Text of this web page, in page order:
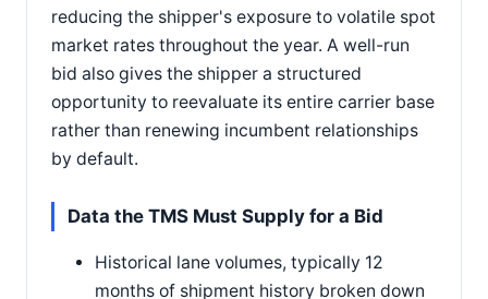
reducing the shipper's exposure to volatile spot
market rates throughout the year. A well-run
bid also gives the shipper a structured
opportunity to reevaluate its entire carrier base
rather than renewing incumbent relationships
by default.
Data the TMS Must Supply for a Bid
Historical lane volumes, typically 12
months of shipment history broken down